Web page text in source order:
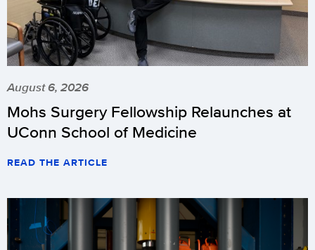
August 6, 2026
Mohs Surgery Fellowship Relaunches at
UConn School of Medicine
READ THE ARTICLE